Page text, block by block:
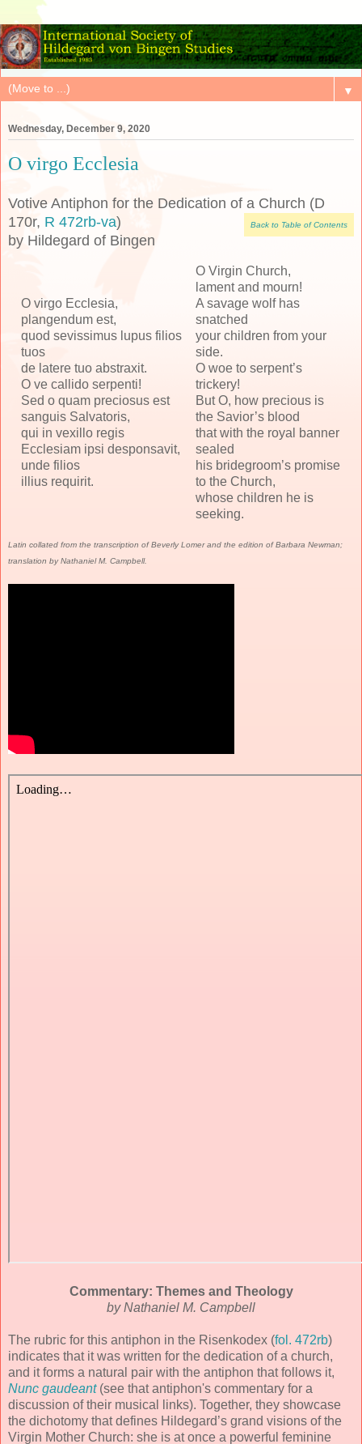
▼
Wednesday, December 9, 2020
O virgo Ecclesia
Votive Antiphon for the Dedication of a Church (D
170r, R 472rb-va) Back to Table of Contents
by Hildegard of Bingen
O virgo Ecclesia,
plangendum est,
quod sevissimus lupus filios
tuos
de latere tuo abstraxit.
O ve callido serpenti!
Sed o quam preciosus est
sanguis Salvatoris,
qui in vexillo regis
Ecclesiam ipsi desponsavit,
unde filios
illius requirit.
O Virgin Church,
lament and mourn!
A savage wolf has
snatched
your children from your
side.
O woe to serpent’s
trickery!
But O, how precious is
the Savior’s blood
that with the royal banner
sealed
his bridegroom’s promise
to the Church,
whose children he is
seeking.
Latin collated from the transcription of Beverly Lomer and the edition of Barbara Newman;
translation by Nathaniel M. Campbell.
Commentary: Themes and Theology
by Nathaniel M. Campbell
The rubric for this antiphon in the Risenkodex (fol. 472rb)
indicates that it was written for the dedication of a church,
and it forms a natural pair with the antiphon that follows it,
Nunc gaudeant(see that antiphon's commentary for a
discussion of their musical links). Together, they showcase
the dichotomy that defines Hildegard’s grand visions of the
Virgin Mother Church: she is at once a powerful feminine